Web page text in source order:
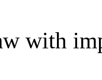
with